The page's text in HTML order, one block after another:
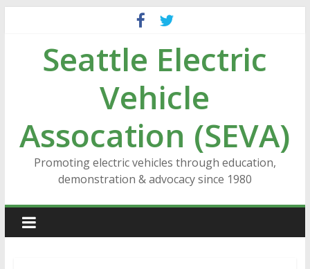
contentSeattle Electric
Vehicle
Assocation (SEVA)
Promoting electric vehicles through education,
demonstration & advocacy since 1980